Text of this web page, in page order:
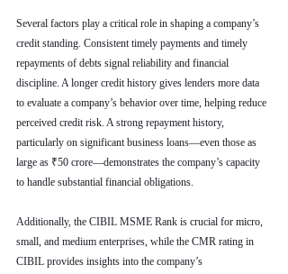
Several factors play a critical role in shaping a company’s
credit standing. Consistent timely payments and timely
repayments of debts signal reliability and financial
discipline. A longer credit history gives lenders more data
to evaluate a company’s behavior over time, helping reduce
perceived credit risk. A strong repayment history,
particularly on significant business loans—even those as
large as ₹50 crore—demonstrates the company’s capacity
to handle substantial financial obligations.
Additionally, the CIBIL MSME Rank is crucial for micro,
small, and medium enterprises, while the CMR rating in
CIBIL provides insights into the company’s